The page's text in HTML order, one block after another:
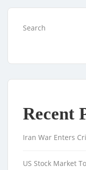
Search
Recent
Iran War Enters
US Stock Market